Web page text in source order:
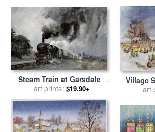
Steam Train at Garsdale -
Cumbria for salebyJohn
Cooke
art prints: $19.90+
Village
for sale
art